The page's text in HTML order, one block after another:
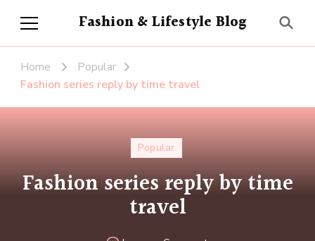
Fashion & Lifestyle Blog
Home
Popular
Fashion series reply by time travel
Popular
Fashion series reply by time
travel